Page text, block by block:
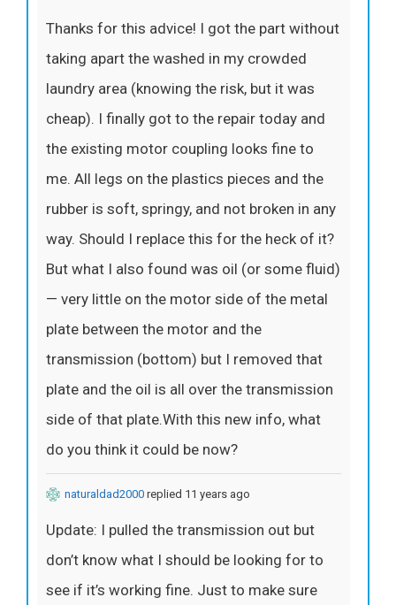
Thanks for this advice! I got the part without
taking apart the washed in my crowded
laundry area (knowing the risk, but it was
cheap). I finally got to the repair today and
the existing motor coupling looks fine to
me. All legs on the plastics pieces and the
rubber is soft, springy, and not broken in any
way. Should I replace this for the heck of it?
But what I also found was oil (or some fluid)
— very little on the motor side of the metal
plate between the motor and the
transmission (bottom) but I removed that
plate and the oil is all over the transmission
side of that plate.With this new info, what
do you think it could be now?
naturaldad2000 replied 11 years ago
Update: I pulled the transmission out but
don’t know what I should be looking for to
see if it’s working fine. Just to make sure